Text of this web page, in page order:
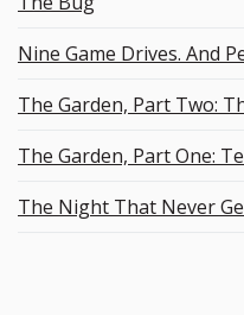
Nine Game Drives. And
The Garden, Part Two:
The Garden, Part One:
The Night That Never